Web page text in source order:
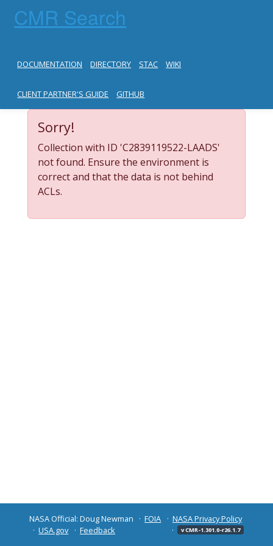
CMR Search
DOCUMENTATION DIRECTORY STAC WIKI
CLIENT PARTNER'S GUIDE GITHUB
Sorry!
Collection with ID 'C2839119522-LAADS'
not found. Ensure the environment is
correct and that the data is not behind
ACLs.
NASA Official: Doug Newman FOIA
NASA Privacy Policy
USA.gov
Feedback v CMR-1.301.0-r26.1.7